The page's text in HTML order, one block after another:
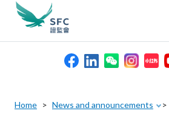
search
keywords
Home News and announcements